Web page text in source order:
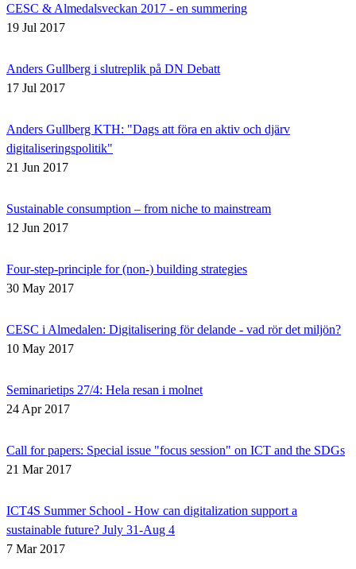
CESC & Almedalsveckan 2017 - en summering
19 Jul 2017
Anders Gullberg i slutreplik på DN Debatt
17 Jul 2017
Anders Gullberg KTH: "Dags att föra en aktiv och djärv
digitaliseringspolitik"
21 Jun 2017
Sustainable consumption – from niche to mainstream
12 Jun 2017
Four-step-principle for (non-) building strategies
30 May 2017
CESC i Almedalen: Digitalisering för delande - vad rör det miljön?
10 May 2017
Seminarietips 27/4: Hela resan i molnet
24 Apr 2017
Call for papers: Special issue "focus session" on ICT and the SDGs
21 Mar 2017
ICT4S Summer School - How can digitalization support a
sustainable future? July 31-Aug 4
7 Mar 2017